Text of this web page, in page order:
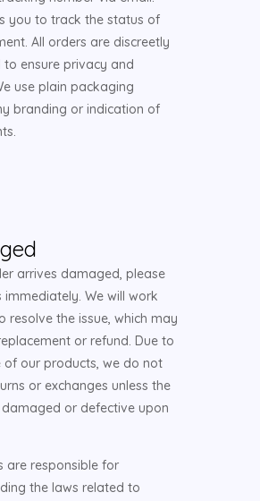
you to track the status of
All orders are discreetly
ensure privacy and
use plain packaging
branding or indication of
arrives damaged, please
immediately. We will work
resolve the issue, which may
or refund. Due to
of our products, we do not
or exchanges unless the
or defective upon
are responsible for
the laws related to